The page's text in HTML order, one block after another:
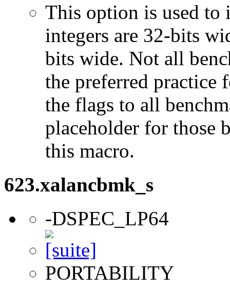
This option is used to
integers are 32-bits
bits wide. Not all
the preferred practice
the flags to all
placeholder for those
this macro.
623.xalancbmk_s
-DSPEC_LP64
PORTABILITY